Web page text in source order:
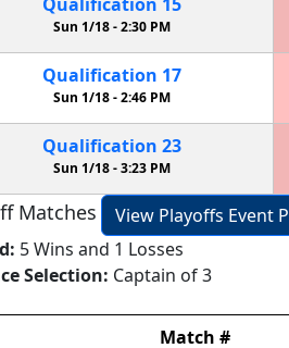
Sun 1/18 -2:30 PM
Qualification 17
Sun 1/18 -2:46 PM
Qualification 23
Sun 1/18 -3:23 PM
Matches
View Playoffs Event
5 Wins and 1 Losses
Selection: Captain of 3
Match #